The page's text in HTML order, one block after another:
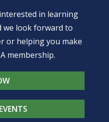
in learning
we look forward to
or helping you make
membership.